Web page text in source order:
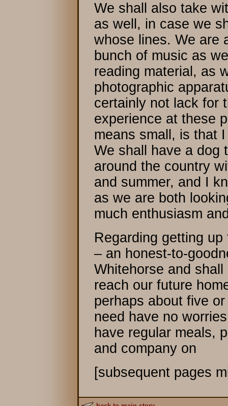
We shall also take
as well, in case we
whose lines. We are
bunch of music as
reading material, as
photographic
certainly not lack for
experience at these
means small, is that
We shall have a dog
around the country
and summer, and I
as we are both
much enthusiasm
Regarding getting
– an honest-to-
Whitehorse and
reach our future
perhaps about five
need have no
have regular meals,
and company on
[subsequent pages